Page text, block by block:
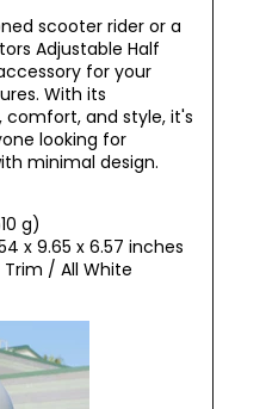
scooter rider or a
Adjustable Half
for your
With its
and style, it's
looking for
minimal design.
g)
x 9.65 x 6.57 inches
/ All White